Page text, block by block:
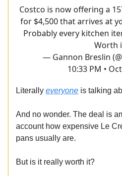
Costco is now offering a
for $4,500 that arrives at
Probably every kitchen
Worth
— Gannon Breslin
10:33 PM •
Literally everyone is talking
And no wonder. The deal is
account how expensive Le
pans usually are.
But is it really worth it?